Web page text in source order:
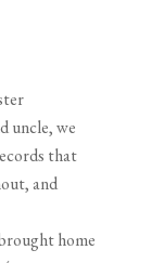
uncle, we
that
and
home